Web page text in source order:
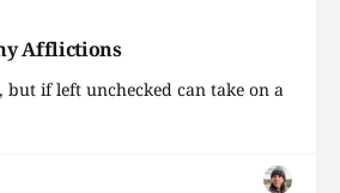
Afflictions
but if left unchecked can take on a